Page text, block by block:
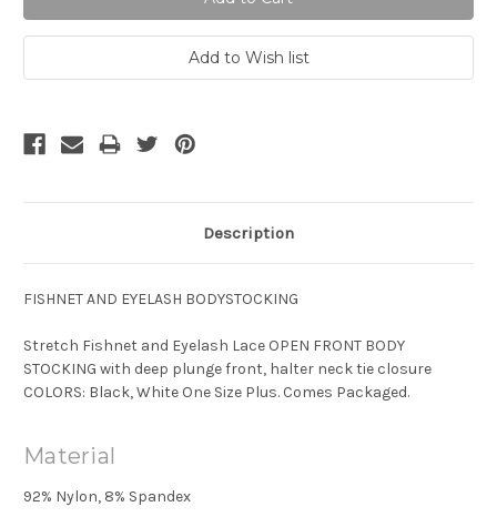
Description
FISHNET AND EYELASH BODYSTOCKING
Stretch Fishnet and Eyelash Lace OPEN FRONT BODY
STOCKING with deep plunge front, halter neck tie closure
COLORS: Black, White One Size Plus. Comes Packaged.
Material
92% Nylon, 8% Spandex